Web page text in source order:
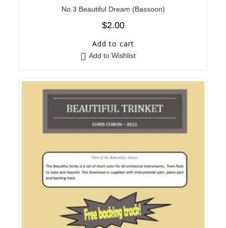
No.3 Beautiful Dream (Bassoon)
$2.00
Add to cart
Add to Wishlist